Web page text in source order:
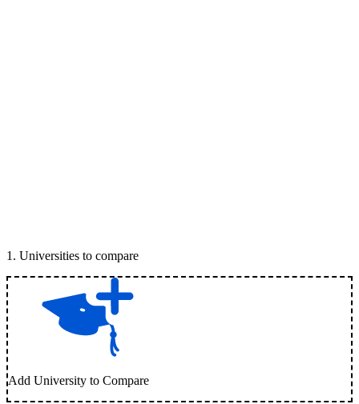
1 . Universities to compare
Add University to Compare